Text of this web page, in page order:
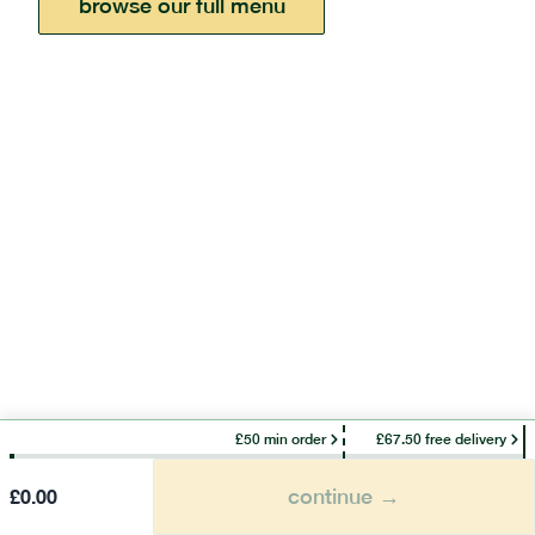
browse our full menu
£50 min order £67.50 free delivery
£0.00 continue →